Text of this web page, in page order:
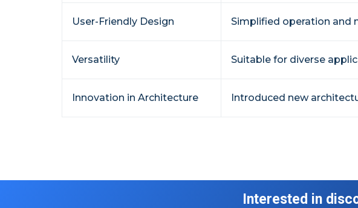
User-Friendly Design Simplified operation and
Versatility Suitable for diverse
Innovation in Architecture Introduced new
Interested in